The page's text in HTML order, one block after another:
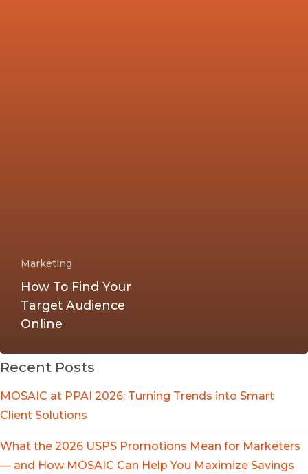
Marketing
How To Find Your
Target Audience
Online
Recent Posts
MOSAIC at PPAI 2026: Turning Trends into Smart
Client Solutions
What the 2026 USPS Promotions Mean for Marketers
— and How MOSAIC Can Help You Maximize Savings